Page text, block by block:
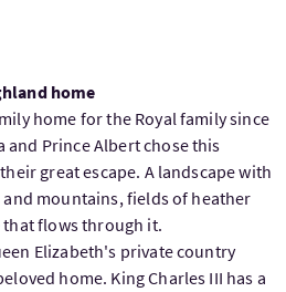
home
home for the Royal family since
and Prince Albert chose this
great escape. A landscape with
mountains, fields of heather
that flows through it.
Elizabeth's private country
home. King Charles III has a